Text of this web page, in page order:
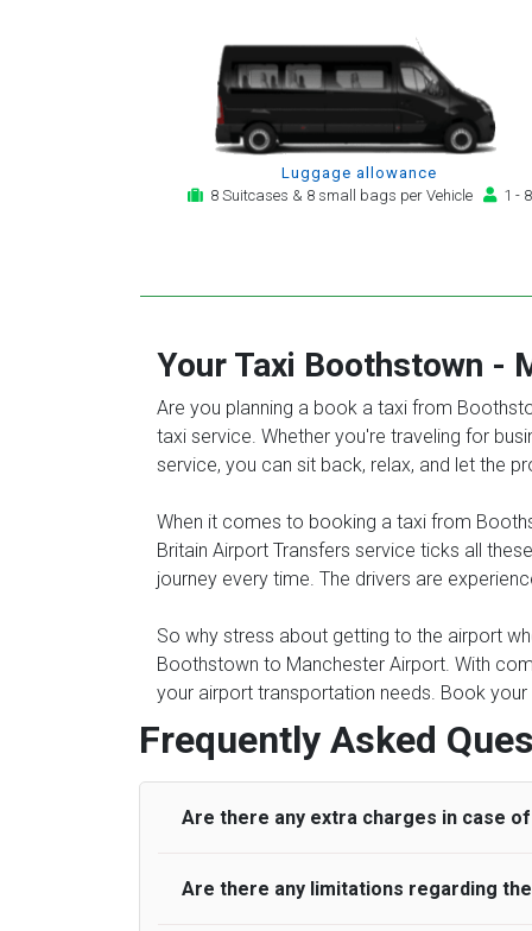
Luggage allowance
8 Suitcases & 8 small bags per Vehicle
1 - 8
Your Taxi Boothstown -
Are you planning a book a taxi from
taxi service. Whether you're traveling for
service, you can sit back, relax, and let the
When it comes to booking a taxi from
Britain Airport Transfers service ticks all
journey every time. The drivers are
So why stress about getting to the airport
Boothstown to Manchester Airport. With
your airport transportation needs. Book
Frequently Asked
Are there any extra charges in case
On journeys collecting from an airport, as
Are there any limitations regarding